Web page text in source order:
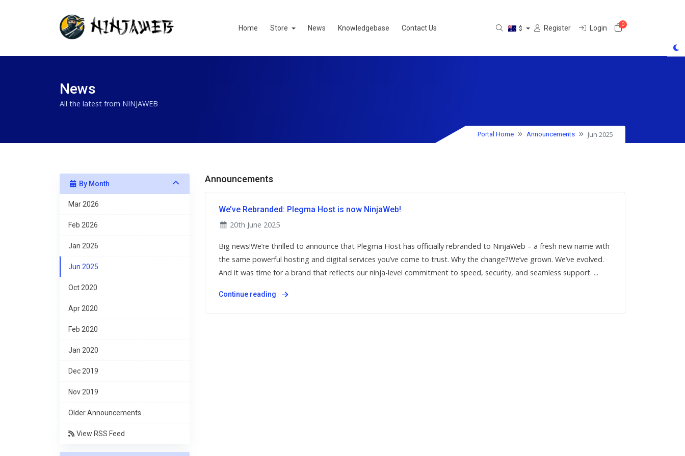
Home Store News Knowledgebase Contact Us $ Register Login 0Shopping Cart
News
All the latest from NINJAWEB
Portal Home Announcements Jun 2025
By Month
Mar 2026
Feb 2026
Jan 2026
Jun 2025
Oct 2020
Apr 2020
Feb 2020
Jan 2020
Dec 2019
Nov 2019
Older Announcements...
View RSS Feed
Announcements
We’ve Rebranded: Plegma Host is now NinjaWeb!
20th June 2025
Big news!We’re thrilled to announce that Plegma Host has officially rebranded to NinjaWeb – a fresh new name with
the same powerful hosting and digital services you’ve come to trust. Why the change?We’ve grown. We’ve evolved.
And it was time for a brand that reflects our ninja-level commitment to speed, security, and seamless support. ...
Continue reading